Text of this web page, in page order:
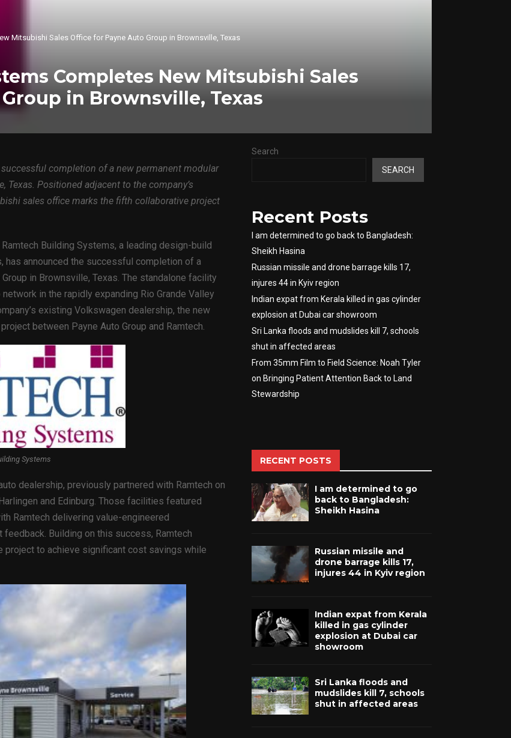
Mitsubishi Sales Office for Payne Auto Group in Brownsville, Texas
Completes New Mitsubishi Sales
in Brownsville, Texas
completion of a new permanent modular
Texas. Positioned adjacent to the company’s
sales office marks the fifth collaborative project
Ramtech Building Systems, a leading design-build
has announced the successful completion of a
in Brownsville, Texas. The standalone facility
in the rapidly expanding Rio Grande Valley
existing Volkswagen dealership, the new
between Payne Auto Group and Ramtech.
Systems
dealership, previously partnered with Ramtech on
and Edinburg. Those facilities featured
Ramtech delivering value-engineered
Building on this success, Ramtech
to achieve significant cost savings while
Search
SEARCH
Recent Posts
I am determined to go back to Bangladesh:
Sheikh Hasina
Russian missile and drone barrage kills 17,
injures 44 in Kyiv region
Indian expat from Kerala killed in gas cylinder
explosion at Dubai car showroom
Sri Lanka floods and mudslides kill 7, schools
shut in affected areas
From 35mm Film to Field Science: Noah Tyler
on Bringing Patient Attention Back to Land
Stewardship
RECENT POSTS
I am determined to go
back to Bangladesh:
Sheikh Hasina
Russian missile and
drone barrage kills 17,
injures 44 in Kyiv region
Indian expat from Kerala
killed in gas cylinder
explosion at Dubai car
showroom
Sri Lanka floods and
mudslides kill 7, schools
shut in affected areas